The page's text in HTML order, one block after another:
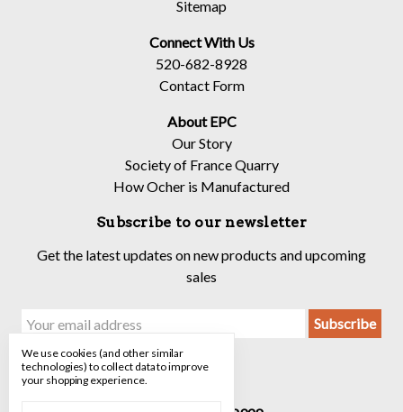
Sitemap
Connect With Us
520-682-8928
Contact Form
About EPC
Our Story
Society of France Quarry
How Ocher is Manufactured
Subscribe to our newsletter
Get the latest updates on new products and upcoming
sales
Email
We use cookies (and other similar
technologies) to collect data to improve
your shopping experience.